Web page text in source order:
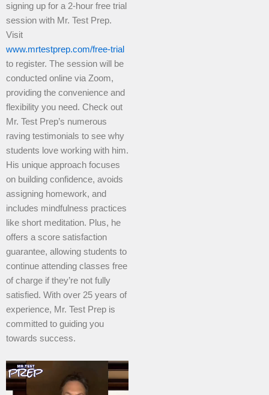
signing up for a 2-hour free trial
session with Mr. Test Prep.
Visit
www.mrtestprep.com/free-trial
to register. The session will be
conducted online via Zoom,
providing the convenience and
flexibility you need. Check out
Mr. Test Prep’s numerous
raving testimonials to see why
students love working with him.
His unique approach focuses
on building confidence, avoids
assigning homework, and
includes mindfulness practices
like short meditation. Plus, he
offers a score satisfaction
guarantee, allowing students to
continue attending classes free
of charge if they’re not fully
satisfied. With over 25 years of
experience, Mr. Test Prep is
committed to guiding you
towards success.